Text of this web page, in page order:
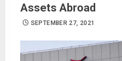
Assets Abroad
SEPTEMBER 27, 2021